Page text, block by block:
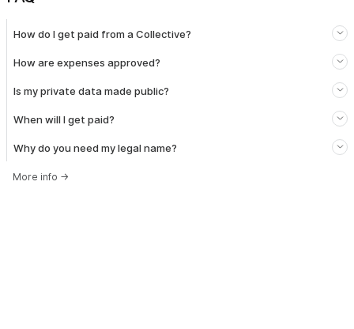
How do I get paid from a Collective?
How are expenses approved?
Is my private data made public?
When will I get paid?
Why do you need my legal name?
More info →